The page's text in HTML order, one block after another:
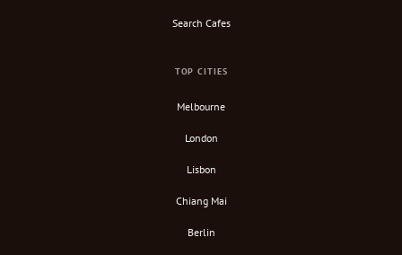
Search Cafes
TOP CITIES
Melbourne
London
Lisbon
Chiang Mai
Berlin